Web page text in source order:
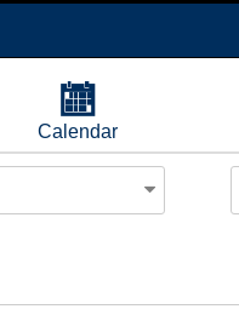
Calendar